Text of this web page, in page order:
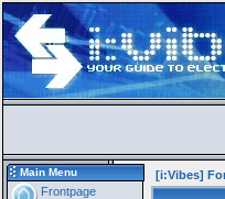
Main Menu
Frontpage
[i:Vibes]